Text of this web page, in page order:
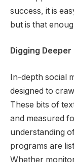
success, it is
but is that
Digging
In-depth social
designed to
These bits of
and measured
understanding
programs are
Whether